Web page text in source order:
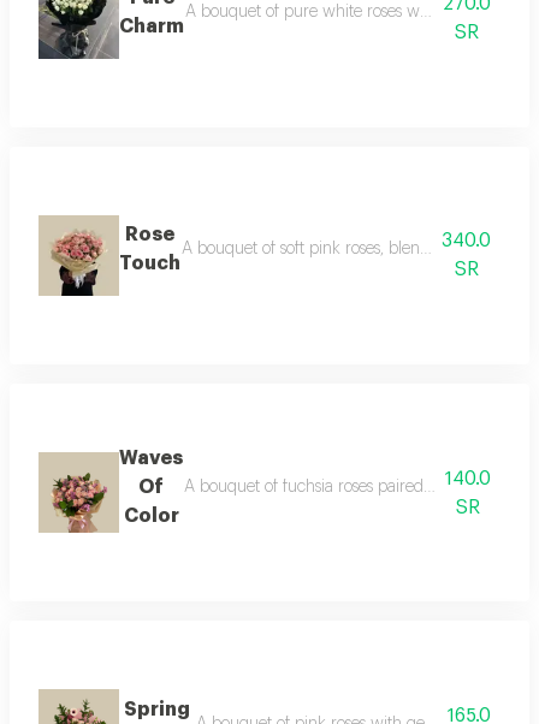
Charm
A bouquet of pure white roses with elegant
SR
Rose
Touch
A bouquet of soft pink roses, blending delicate
340.0
SR
Waves
Of
Color
A bouquet of fuchsia roses paired with140.0
SR
Spring
165.0